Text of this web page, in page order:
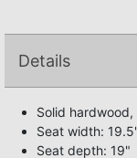
Details
Solid
Seat width:
Seat depth: 19"